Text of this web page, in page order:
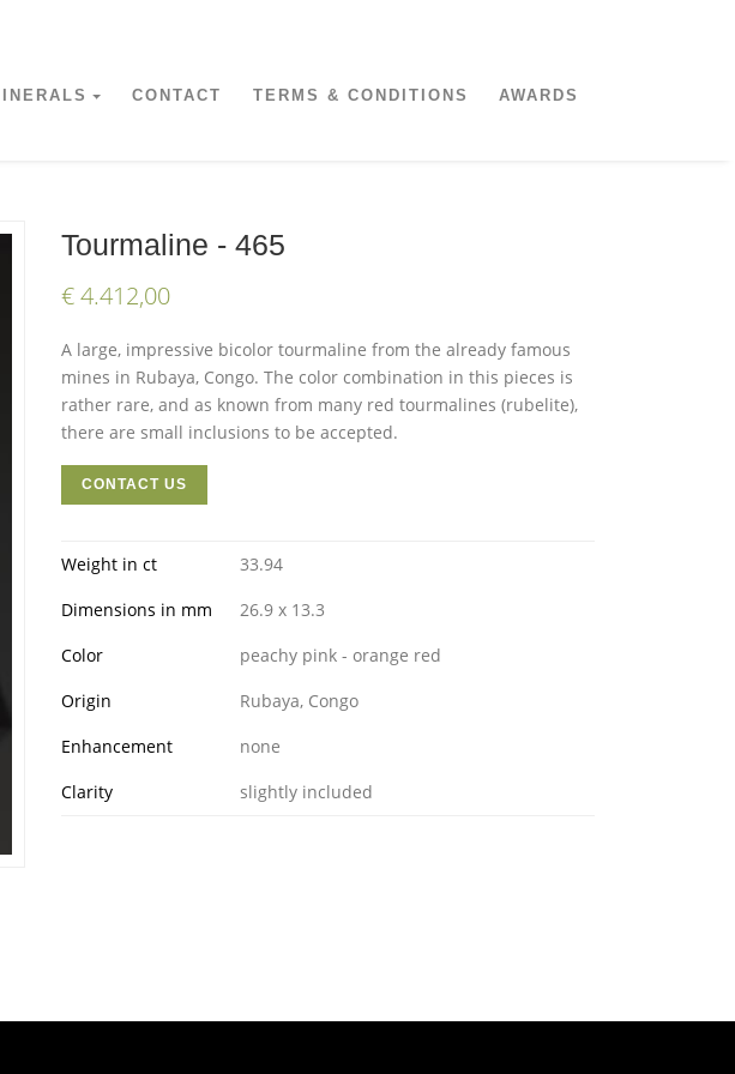
CONTACT TERMS & CONDITIONS AWARDS
Tourmaline - 465
€ 4.412,00
A large, impressive bicolor tourmaline from the already famous
mines in Rubaya, Congo. The color combination in this pieces is
rather rare, and as known from many red tourmalines (rubelite),
there are small inclusions to be accepted.
CONTACT US
Weight in ct
33.94
Dimensions in mm
26.9 x 13.3
Color
peachy pink - orange red
Origin
Rubaya, Congo
Enhancement
none
Clarity
slightly included